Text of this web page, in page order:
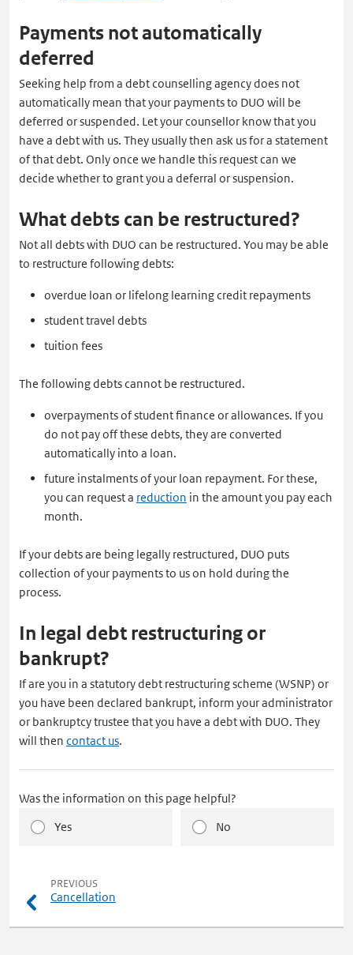
Payments not automatically
deferred
Seeking help from a debt counselling agency does not
automatically mean that your payments to DUO will be
deferred or suspended. Let your counsellor know that you
have a debt with us. They usually then ask us for a statement
of that debt. Only once we handle this request can we
decide whether to grant you a deferral or suspension.
What debts can be restructured?
Not all debts with DUO can be restructured. You may be able
to restructure following debts:
overdue loan or lifelong learning credit repayments
student travel debts
tuition fees
The following debts cannot be restructured.
overpayments of student finance or allowances. If you
do not pay off these debts, they are converted
automatically into a loan.
future instalments of your loan repayment. For these,
you can request a reduction in the amount you pay each
month.
If your debts are being legally restructured, DUO puts
collection of your payments to us on hold during the
process.
In legal debt restructuring or
bankrupt?
If are you in a statutory debt restructuring scheme (WSNP) or
you have been declared bankrupt, inform your administrator
or bankruptcy trustee that you have a debt with DUO. They
will then contact us.
Was the information on this page helpful?
Yes
No
PREVIOUSpagina
Cancellation